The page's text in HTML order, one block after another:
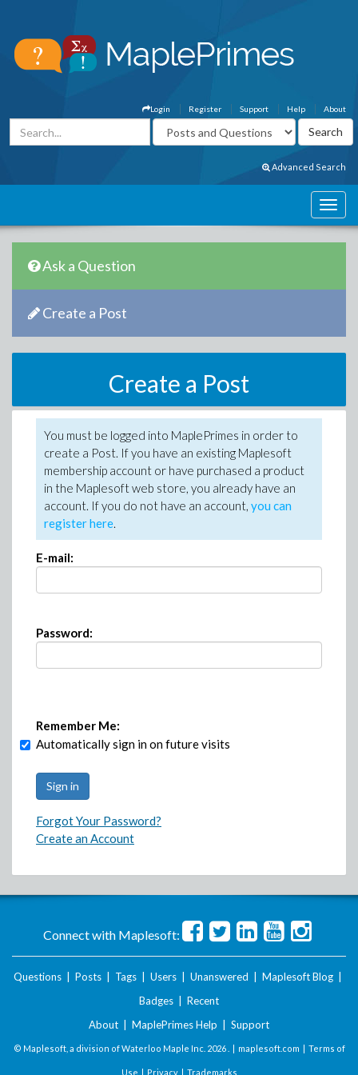
About
Help
Support
Register
Login
Advanced Search
Ask a Question
Create a Post
Create a Post
You must be logged into MaplePrimes in order to
create a Post. If you have an existing Maplesoft
membership account or have purchased a product
in the Maplesoft web store, you already have an
account. If you do not have an account, you can
register here.
E-mail:
Password:
Remember Me:
Automatically sign in on future visits
Forgot Your Password?
Create an Account
Connect with Maplesoft:
Questions Posts Tags Users Unanswered Maplesoft Blog
Badges
Recent
About
MaplePrimes Help Support
© Maplesoft, a division of Waterloo Maple Inc. 2026 . | maplesoft.com | Terms of
Use | Privacy| Trademarks